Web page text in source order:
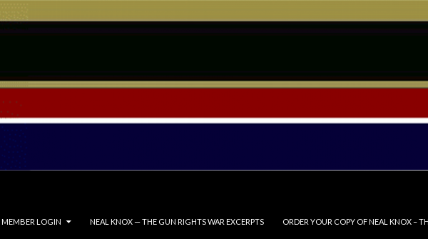
MEMBER LOGIN NEAL KNOX — THE GUN RIGHTS WAR EXCERPTS ORDER YOUR COPY OF NEAL KNOX –